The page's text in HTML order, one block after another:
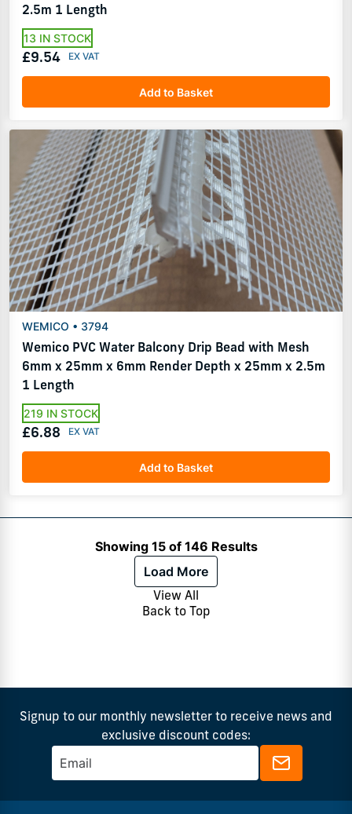
2.5m 1 Length
13 IN STOCK
£9.54
Add to Basket
WEMICO • 3794
Wemico PVC Water Balcony Drip Bead with Mesh
6mm x 25mm x 6mm Render Depth x 25mm x 2.5m
1 Length
219 IN STOCK
£6.88
Add to Basket
Showing 15 of 146 Results
Load More
View All
Back to Top
Signup to our monthly newsletter to receive news and
exclusive discount codes: